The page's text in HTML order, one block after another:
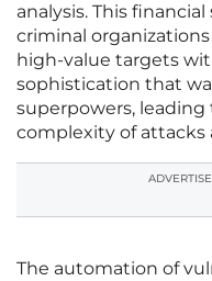
analysis. This
criminal
high-value targets
sophistication that
superpowers,
complexity of attacks
The automation of